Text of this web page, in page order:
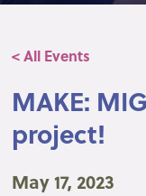
< All Events
MAKE:
project!
May 17, 2023